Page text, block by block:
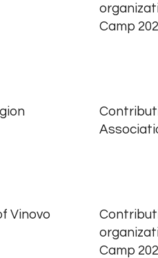
Camp
Vinovo
Camp